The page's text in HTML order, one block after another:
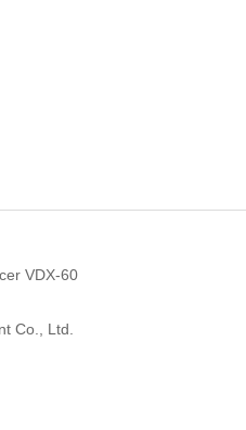
VDX-60
Co., Ltd.